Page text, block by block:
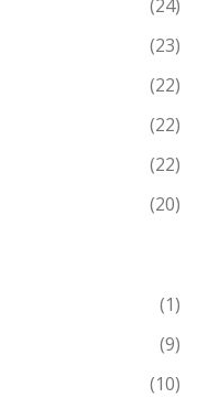
(24)
(23)
(22)
(22)
(22)
(20)
(1)
(9)
(10)